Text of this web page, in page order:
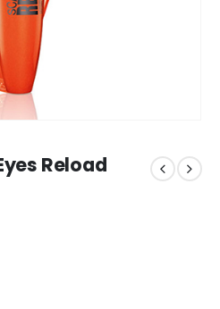
Reload